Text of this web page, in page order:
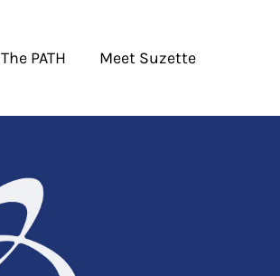
The PATH Meet Suzette